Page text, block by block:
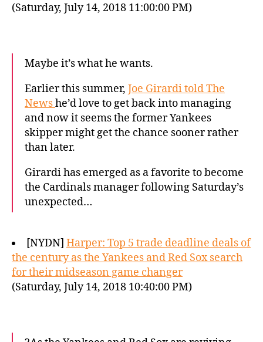
(Saturday, July 14, 2018 11:00:00 PM)
Maybe it’s what he wants.
Earlier this summer, Joe Girardi told The
Newshe’d love to get back into managing
and now it seems the former Yankees
skipper might get the chance sooner rather
than later.
Girardi has emerged as a favorite to become
the Cardinals manager following Saturday’s
unexpected…
[NYDN] Harper: Top 5 trade deadline deals of
the century as the Yankees and Red Sox search
for their midseason game changer
(Saturday, July 14, 2018 10:40:00 PM)